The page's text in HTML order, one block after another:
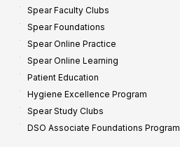
Spear Faculty Clubs
Spear Foundations
Spear Online Practice
Spear Online Learning
Patient Education
Hygiene Excellence Program
Spear Study Clubs
DSO Associate Foundations Program